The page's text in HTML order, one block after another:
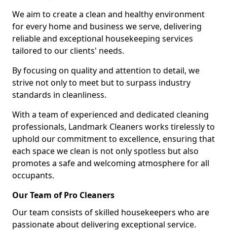
We aim to create a clean and healthy environment
for every home and business we serve, delivering
reliable and exceptional housekeeping services
tailored to our clients' needs.
By focusing on quality and attention to detail, we
strive not only to meet but to surpass industry
standards in cleanliness.
With a team of experienced and dedicated cleaning
professionals, Landmark Cleaners works tirelessly to
uphold our commitment to excellence, ensuring that
each space we clean is not only spotless but also
promotes a safe and welcoming atmosphere for all
occupants.
Our Team of Pro Cleaners
Our team consists of skilled housekeepers who are
passionate about delivering exceptional service.